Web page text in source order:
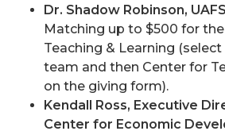
Dr. Shadow Robinson,
Matching up to $500 for
Teaching & Learning
team and then Center for
on the giving form).
Kendall Ross, Executive
Center for Economic